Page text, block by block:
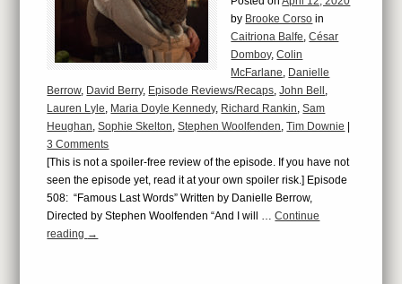
by Brooke Corso in
Caitriona Balfe,César
Domboy,Colin
McFarlane, Danielle
Berrow, David Berry, Episode Reviews/Recaps,John Bell ,
Lauren Lyle, Maria Doyle Kennedy, Richard Rankin,Sam
Heughan,Sophie Skelton,Stephen Woolfenden,Tim Downie
3 Comments
[This is not a spoiler-free review of the episode. If you have not
seen the episode yet, read it at your own spoiler risk.] Episode
508: “Famous Last Words” Written by Danielle Berrow,
Directed by Stephen Woolfenden “And I will …Continue
reading →